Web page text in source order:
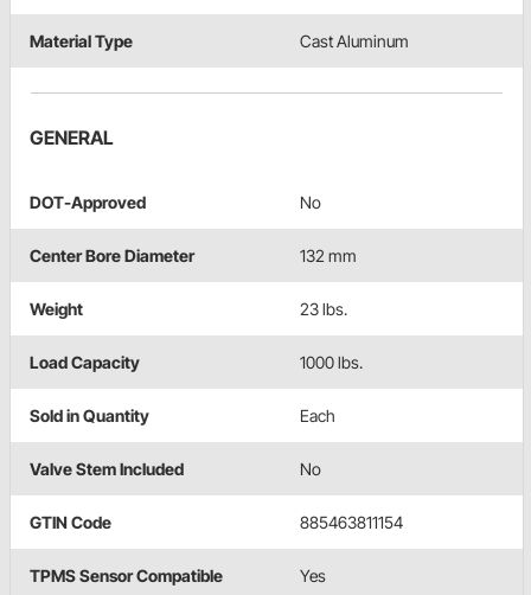
Material Type Cast Aluminum
GENERAL
DOT-Approved No
Center Bore Diameter 132 mm
Weight 23 lbs.
Load Capacity 1000 lbs.
Sold in Quantity Each
Valve Stem Included No
GTIN Code 885463811154
TPMS Sensor Compatible Yes